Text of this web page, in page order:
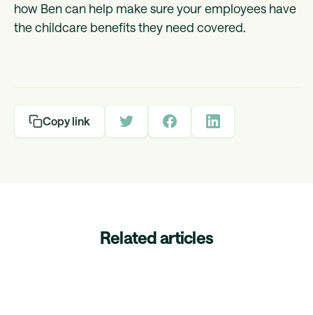
how Ben can help make sure your employees have
the childcare benefits they need covered.
Copy link
Related articles